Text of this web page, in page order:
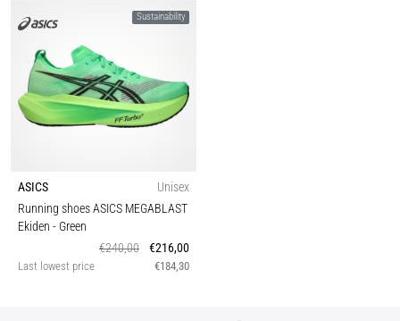
Sustainability
ASICS
Unisex
Running shoes ASICS MEGABLAST
Ekiden - Green
€240,00
€216,00
Last lowest price €184,30